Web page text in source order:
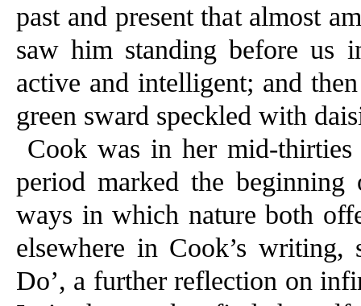
past and present that almost
saw him standing before us
active and intelligent; and
green sward speckled with
Cook was in her mid-
period marked the
ways in which nature both
elsewhere in Cook’s
Do’, a further reflection on